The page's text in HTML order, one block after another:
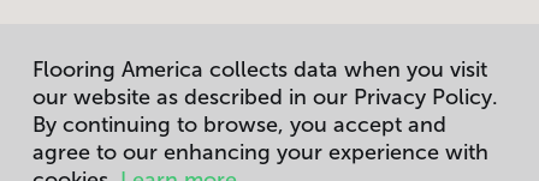
Flooring America collects data when you visit
our website as described in our Privacy Policy.
By continuing to browse, you accept and
agree to our enhancing your experience with